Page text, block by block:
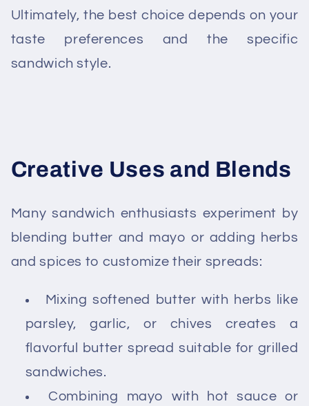
Ultimately, the best choice depends on your
taste preferences and the specific
sandwich style.
Creative Uses and Blends
Many sandwich enthusiasts experiment by
blending butter and mayo or adding herbs
and spices to customize their spreads:
Mixing softened butter with herbs like
parsley, garlic, or chives creates a
flavorful butter spread suitable for grilled
sandwiches.
Combining mayo with hot sauce or